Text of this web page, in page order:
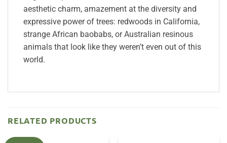
aesthetic charm, amazement at the diversity and
expressive power of trees: redwoods in California,
strange African baobabs, or Australian resinous
animals that look like they weren’t even out of this
world.
RELATED PRODUCTS